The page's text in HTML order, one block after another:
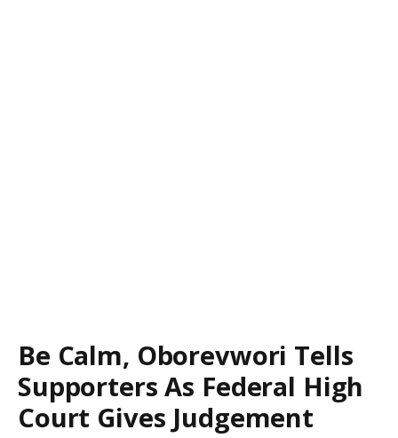
Be Calm, Oborevwori Tells
Supporters As Federal High
Court Gives Judgement